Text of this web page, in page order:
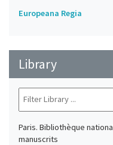
Europeana Regia
Library
Paris. Bibliothèque
manuscrits